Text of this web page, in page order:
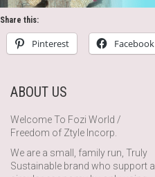
Share this:
Pinterest Facebook
ABOUT US
Welcome To Fozi World /
Freedom of Ztyle Incorp.
We are a small, family run, Truly
Sustainable brand who support a